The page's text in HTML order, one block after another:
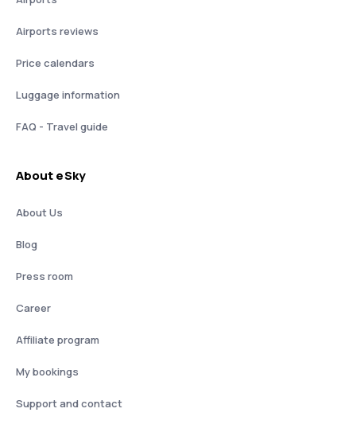
Airports reviews
Price calendars
Luggage information
FAQ - Travel guide
About eSky
About Us
Blog
Press room
Career
Affiliate program
My bookings
Support and contact